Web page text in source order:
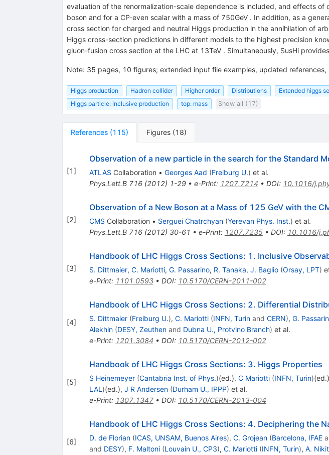
evaluation of the renormalization-scale dependence is included, and effects
boson and for a CP-even scalar with a mass of 750GeV . In addition, as a
cross section for charged and neutral Higgs production in the annihilation of
Higgs cross-section predictions in different models to the highest precision
gluon-fusion cross section at the LHC at 13TeV . Simultaneously, SusHi
Note: 35 pages, 10 figures; extended input file examples, updated references,
Higgs production Hadron collider Higher order Distributions Extended higgs
Higgs particle: inclusive production
top: mass Show all (17)
References (115) Figures (18)
[1]
Observation of a new particle in the search for the Standard
ATLAS Collaboration • Georges Aad (Freiburg U.) et al.
Phys.Lett.B 716(2012) 1-29• e-Print: 1207.7214 • DOI: 10.1016/
[2]
Observation of a New Boson at a Mass of 125 GeV with the
CMS Collaboration • Serguei Chatrchyan (Yerevan Phys. Inst.) et al.
Phys.Lett.B 716(2012) 30-61 • e-Print: 1207.7235• DOI: 10.1016/
[3]
Handbook of LHC Higgs Cross Sections: 1. Inclusive
S. Dittmaier, C. Mariotti, G. Passarino, R. Tanaka, J. Baglio (Orsay, LPT)
e-Print: 1101.0593• DOI: 10.5170/CERN-2011-002
[4]
Handbook of LHC Higgs Cross Sections: 2. Differential
S. Dittmaier (Freiburg U.), C. Mariotti (INFN, Turinand CERN), G.
Alekhin (DESY, Zeuthenand Dubna U., Protvino Branch) et al.
e-Print: 1201.3084 • DOI: 10.5170/CERN-2012-002
[5]
Handbook of LHC Higgs Cross Sections: 3. Higgs Properties
S Heinemeyer (Cantabria Inst. of Phys.)(ed.), C Mariotti (INFN, Turin)(ed.)
LAL )(ed.), J R Andersen (Durham U., IPPP) et al.
e-Print: 1307.1347• DOI: 10.5170/CERN-2013-004
[6]
Handbook of LHC Higgs Cross Sections: 4. Deciphering the
D. de Florian (ICAS, UNSAM, Buenos Aires), C. Grojean (Barcelona, IFAE
and DESY), F. Maltoni (Louvain U., CP3), C. Mariotti (INFN, Turin), A.